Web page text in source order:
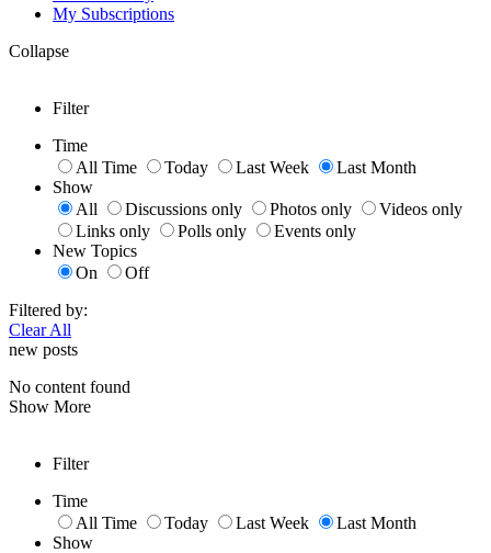
My Subscriptions
Collapse
Filter
Time
All Time
Today Last Week
Last Month
Show
All
Discussions only Photos only
Videos only
Links only
Polls only
Events only
New Topics
On
Off
Filtered by:
Clear All
new posts
No content found
Show More
Filter
Time
All Time
Today Last Week
Last Month
Show